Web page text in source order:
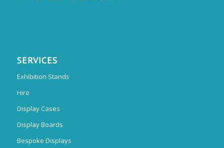
SERVICES
Exhibition Stands
Hire
Display Cases
Display Boards
Bespoke Displays